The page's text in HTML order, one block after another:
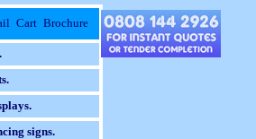
Cart Brochure
signs.